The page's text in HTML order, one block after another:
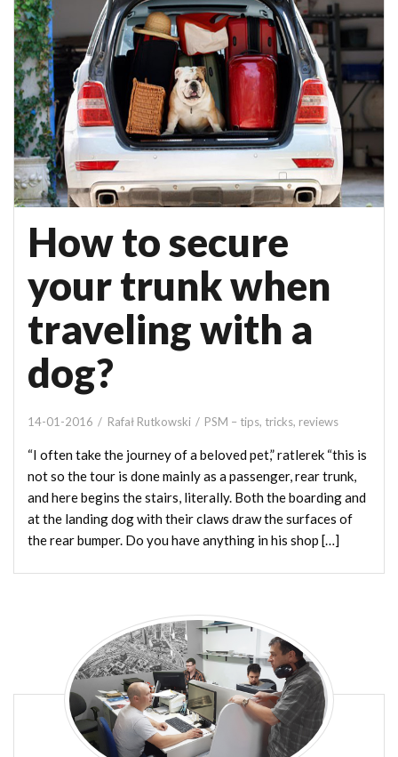
How to secure
your trunk when
traveling with a
dog?
14-01-2016 Rafał Rutkowski PSM – tips, tricks, reviews
“I often take the journey of a beloved pet,” ratlerek “this is
not so the tour is done mainly as a passenger, rear trunk,
and here begins the stairs, literally. Both the boarding and
at the landing dog with their claws draw the surfaces of
the rear bumper. Do you have anything in his shop […]